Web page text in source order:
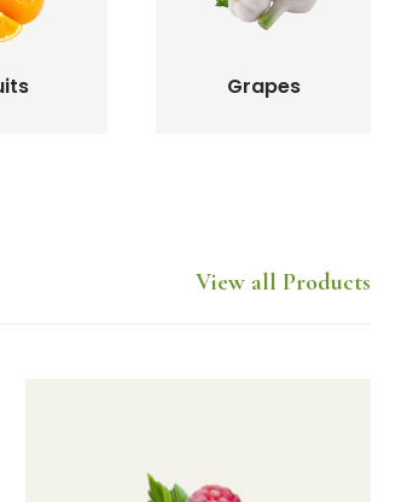
Grapes
View all Products